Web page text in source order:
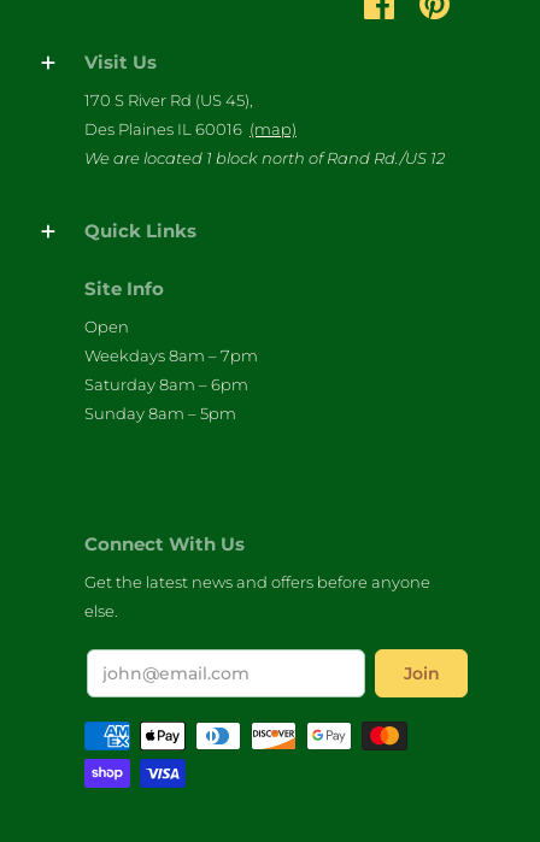
Visit Us
170 S River Rd (US 45),
Des Plaines IL 60016 (map)
We are located 1 block north of Rand Rd./US 12
Quick Links
Site Info
Open
Weekdays 8am – 7pm
Saturday 8am – 6pm
Sunday 8am – 5pm
Connect With Us
Get the latest news and offers before anyone
else.